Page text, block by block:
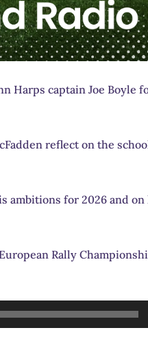
Harps captain Joe Boyle
reflect on the
ambitions for 2026 and on
Rally